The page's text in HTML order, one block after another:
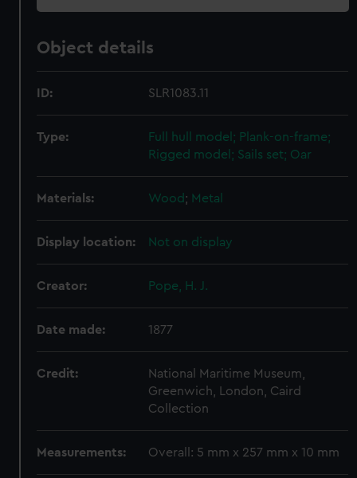
Object details
ID: SLR1083.11
Type:
Full hull model; Plank-on-frame;
Rigged model; Sails set; Oar
Materials: Wood; Metal
Display location: Not on display
Creator: Pope, H. J.
Date made: 1877
Credit:
National Maritime Museum,
Greenwich, London, Caird
Collection
Measurements: Overall: 5 mm x 257 mm x 10 mm